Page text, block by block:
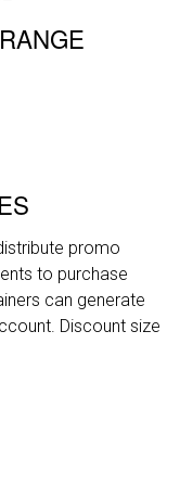
promo
to purchase
can generate
Discount size